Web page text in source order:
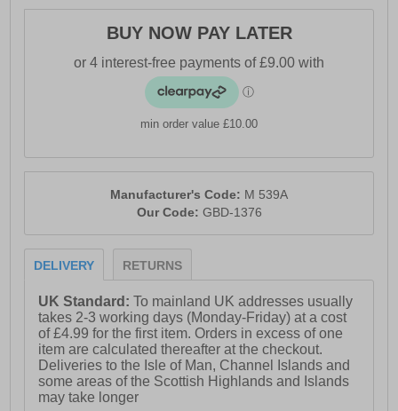
BUY NOW PAY LATER
min order value £10.00
Manufacturer's Code: M 539A
Our Code: GBD-1376
DELIVERY RETURNS
UK Standard:To mainland UK addresses usually
takes 2-3 working days (Monday-Friday) at a cost
of £4.99 for the first item. Orders in excess of one
item are calculated thereafter at the checkout.
Deliveries to the Isle of Man, Channel Islands and
some areas of the Scottish Highlands and Islands
may take longer